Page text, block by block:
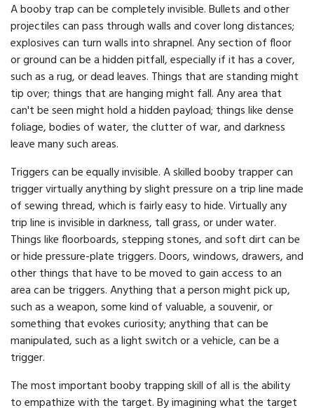
A booby trap can be completely invisible. Bullets and other
projectiles can pass through walls and cover long distances;
explosives can turn walls into shrapnel. Any section of floor
or ground can be a hidden pitfall, especially if it has a cover,
such as a rug, or dead leaves. Things that are standing might
tip over; things that are hanging might fall. Any area that
can't be seen might hold a hidden payload; things like dense
foliage, bodies of water, the clutter of war, and darkness
leave many such areas.
Triggers can be equally invisible. A skilled booby trapper can
trigger virtually anything by slight pressure on a trip line made
of sewing thread, which is fairly easy to hide. Virtually any
trip line is invisible in darkness, tall grass, or under water.
Things like floorboards, stepping stones, and soft dirt can be
or hide pressure-plate triggers. Doors, windows, drawers, and
other things that have to be moved to gain access to an
area can be triggers. Anything that a person might pick up,
such as a weapon, some kind of valuable, a souvenir, or
something that evokes curiosity; anything that can be
manipulated, such as a light switch or a vehicle, can be a
trigger.
The most important booby trapping skill of all is the ability
to empathize with the target. By imagining what the target